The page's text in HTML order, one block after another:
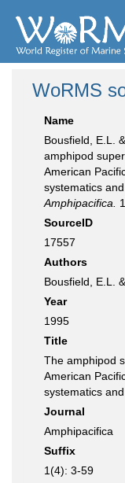
WoRMS
Name
Bousfield, E.L.
amphipod
American
systematics
Amphipacifica.
SourceID
17557
Authors
Bousfield, E.L.
Year
1995
Title
The amphipod
American
systematics
Journal
Amphipacifica
Suffix
1(4): 3-59